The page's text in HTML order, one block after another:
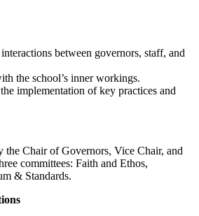
between governors, staff, and
the school’s inner workings.
implementation of key practices and
the Chair of Governors, Vice Chair, and
committees: Faith and Ethos,
& Standards.